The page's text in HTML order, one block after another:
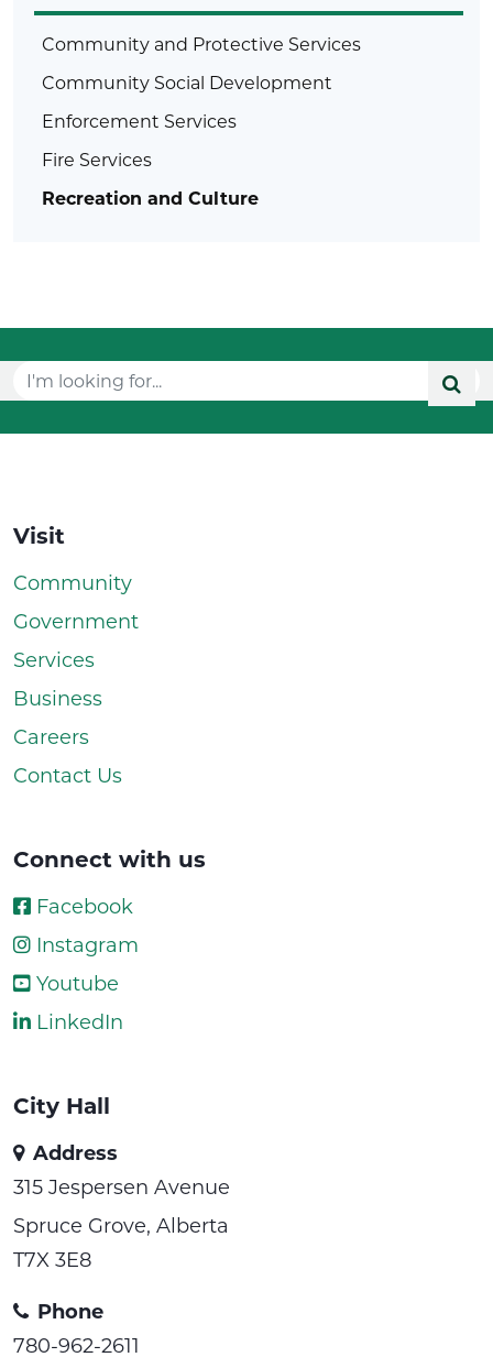
Community and Protective Services
Community Social Development
Enforcement Services
Fire Services
Recreation and Culture
Visit
Community
Government
Services
Business
Careers
Contact Us
Connect with us
Facebook
Instagram
Youtube
LinkedIn
City Hall
Address
315 Jespersen Avenue
Spruce Grove, Alberta
T7X 3E8
Phone
780-962-2611